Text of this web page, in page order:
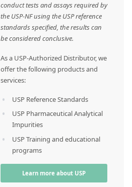
conduct tests and assays required by
the USP-NF using the USP reference
standards specified, the results can
be considered conclusive.
As a USP-Authorized Distributor, we
offer the following products and
services:
USP Reference Standards
USP Pharmaceutical Analytical
Impurities
USP Training and educational
programs
Learn more about USP